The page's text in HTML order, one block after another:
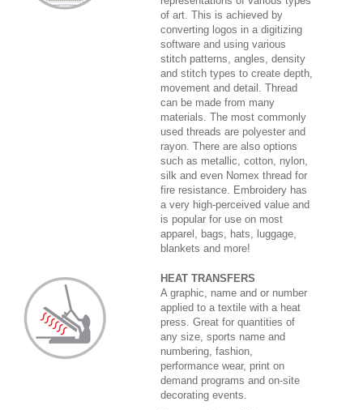
of art. This is achieved by
converting logos in a digitizing
software and using various
stitch patterns, angles, density
and stitch types to create depth,
movement and detail. Thread
can be made from many
materials. The most commonly
used threads are polyester and
rayon. There are also options
such as metallic, cotton, nylon,
silk and even Nomex thread for
fire resistance. Embroidery has
a very high-perceived value and
is popular for use on most
apparel, bags, hats, luggage,
blankets and more!
HEAT TRANSFERS
A graphic, name and or number
applied to a textile with a heat
press. Great for quantities of
any size, sports name and
numbering, fashion,
performance wear, print on
demand programs and on-site
decorating events.